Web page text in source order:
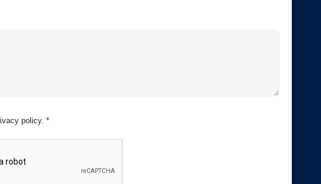
policy. *